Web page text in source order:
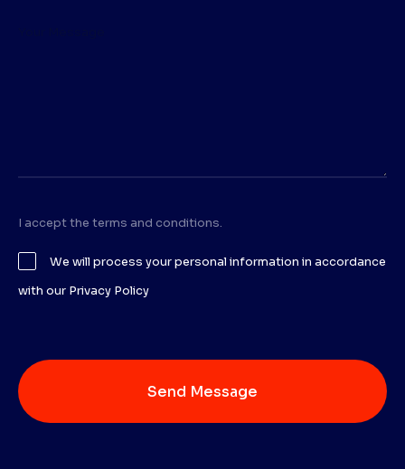
I accept the terms and conditions.
We will process your personal information in accordance
with our Privacy Policy
Send Message